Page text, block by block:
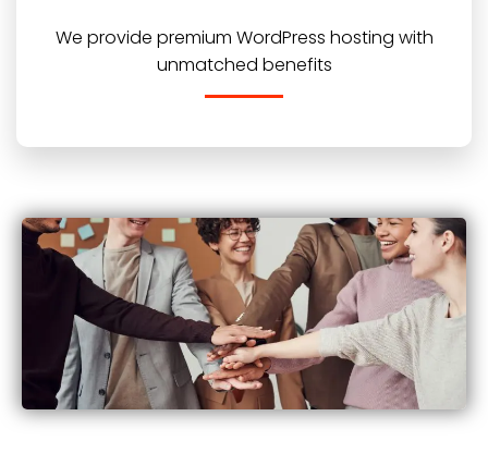
We provide premium WordPress hosting with
unmatched benefits